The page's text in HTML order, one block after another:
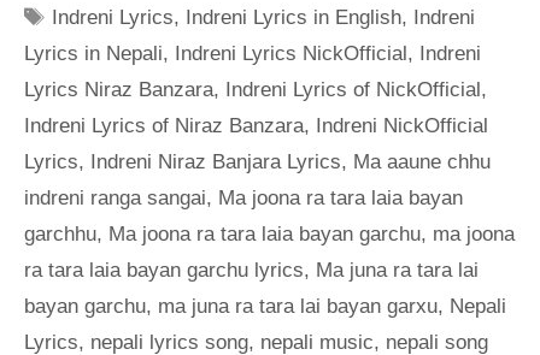
Tags
Indreni Lyrics, Indreni Lyrics in English, Indreni
Lyrics in Nepali, Indreni Lyrics NickOfficial, Indreni
Lyrics Niraz Banzara, Indreni Lyrics of NickOfficial,
Indreni Lyrics of Niraz Banzara, Indreni NickOfficial
Lyrics, Indreni Niraz Banjara Lyrics, Ma aaune chhu
indreni ranga sangai, Ma joona ra tara laia bayan
garchhu, Ma joona ra tara laia bayan garchu, ma joona
ra tara laia bayan garchu lyrics, Ma juna ra tara lai
bayan garchu, ma juna ra tara lai bayan garxu, Nepali
Lyrics, nepali lyrics song, nepali music, nepali song